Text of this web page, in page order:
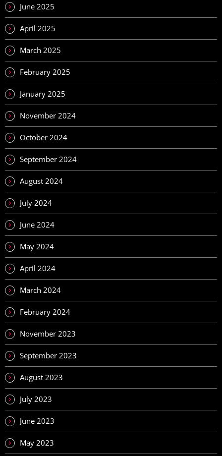
June 2025
April 2025
March 2025
February 2025
January 2025
November 2024
October 2024
September 2024
August 2024
July 2024
June 2024
May 2024
April 2024
March 2024
February 2024
November 2023
September 2023
August 2023
July 2023
June 2023
May 2023